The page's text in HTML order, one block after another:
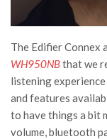
The Edifier Connex
WH950NBthat we
listening
and features
to have things a bit
volume, bluetooth